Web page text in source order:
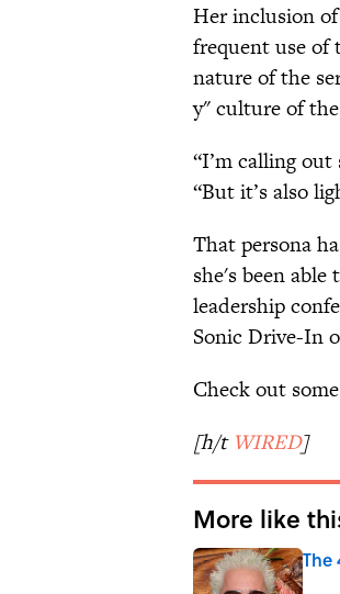
Her inclusion
frequent use of
nature of the
y" culture of
“I’m calling
“But it’s also
That persona
she's been
leadership
Sonic Drive-In
Check out
[h/t WIRED]
More like
The